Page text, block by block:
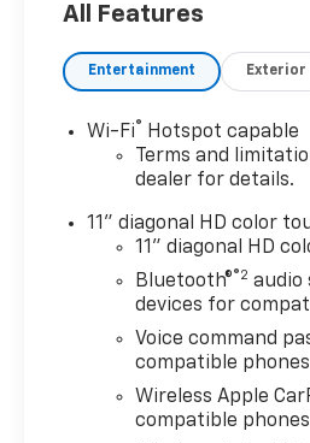
All Features
Entertainment Exterior
Wi-Fi®
Hotspot capable
Terms and
dealer for details.
11" diagonal HD color
11" diagonal HD
Bluetooth®®2 audio
devices for
Voice command
compatible phones
Wireless Apple
compatible phones